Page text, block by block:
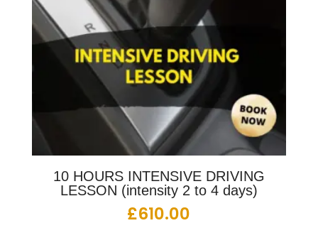
10 HOURS INTENSIVE DRIVING
LESSON (intensity 2 to 4 days)
£610.00